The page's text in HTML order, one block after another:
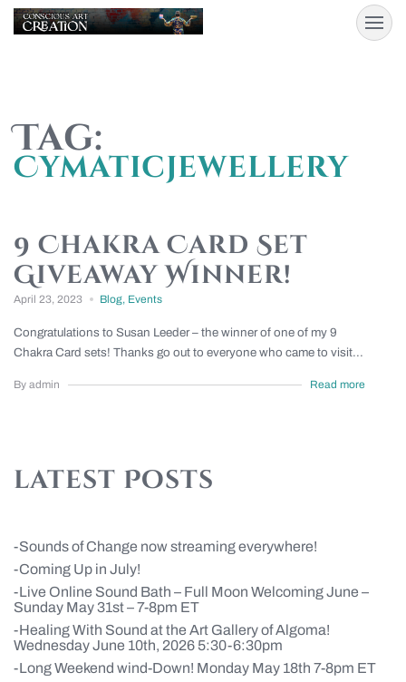
Tag:
Cymaticjewellery
9 Chakra Card Set
Giveaway Winner!
April 23, 2023 Blog, Events
Congratulations to Susan Leeder – the winner of one of my 9
Chakra Card sets! Thanks go out to everyone who came to visit...
By admin Read more
latest Posts
Sounds of Change now streaming everywhere!
Coming Up in July!
Live Online Sound Bath – Full Moon Welcoming June –
Sunday May 31st – 7-8pm ET
Healing With Sound at the Art Gallery of Algoma!
Wednesday June 10th, 2026 5:30-6:30pm
Long Weekend wind-Down! Monday May 18th 7-8pm ET